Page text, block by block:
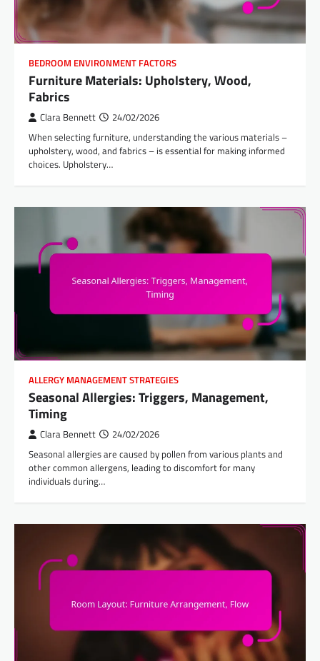
BEDROOM ENVIRONMENT FACTORS
Furniture Materials: Upholstery, Wood,
Fabrics
Clara Bennett 24/02/2026
When selecting furniture, understanding the various materials –
upholstery, wood, and fabrics – is essential for making informed
choices. Upholstery…
ALLERGY MANAGEMENT STRATEGIES
Seasonal Allergies: Triggers, Management,
Timing
Clara Bennett 24/02/2026
Seasonal allergies are caused by pollen from various plants and
other common allergens, leading to discomfort for many
individuals during…